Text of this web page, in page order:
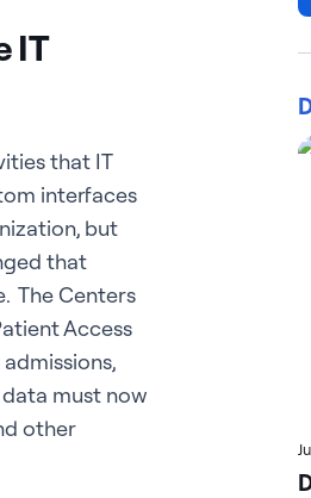
IT
that IT
interfaces
but
that
The Centers
Access
must now
other